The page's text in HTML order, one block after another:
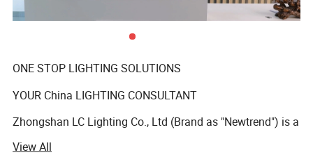
ONE STOP LIGHTING SOLUTIONS
YOUR China LIGHTING CONSULTANT
Zhongshan LC Lighting Co., Ltd (Brand as "Newtrend") is a
chandeliers and matching floor lamps, table lamps, and
View All